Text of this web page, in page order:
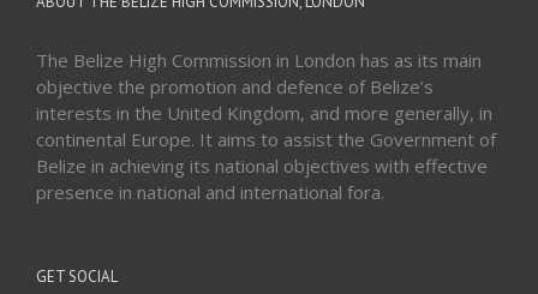
The Belize High Commission in London has as its main
objective the promotion and defence of Belize’s
interests in the United Kingdom, and more generally, in
continental Europe. It aims to assist the Government of
Belize in achieving its national objectives with effective
presence in national and international fora.
GET SOCIAL